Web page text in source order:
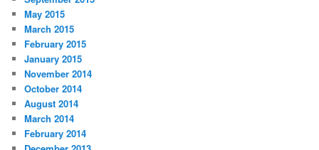
May 2015
March 2015
February 2015
January 2015
November 2014
October 2014
August 2014
March 2014
February 2014